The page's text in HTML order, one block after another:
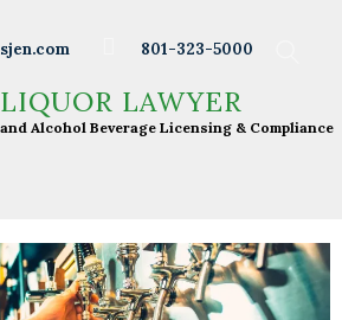
801-323-5000
LAWYER
Alcohol Beverage Licensing & Compliance
LAWYER
and Alcohol Beverage